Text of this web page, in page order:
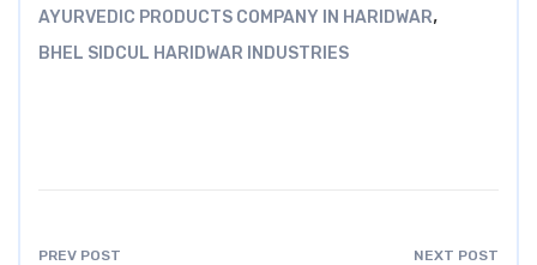
AYURVEDIC PRODUCTS COMPANY IN HARIDWAR,
BHEL SIDCUL HARIDWAR INDUSTRIES
PREV POST NEXT POST